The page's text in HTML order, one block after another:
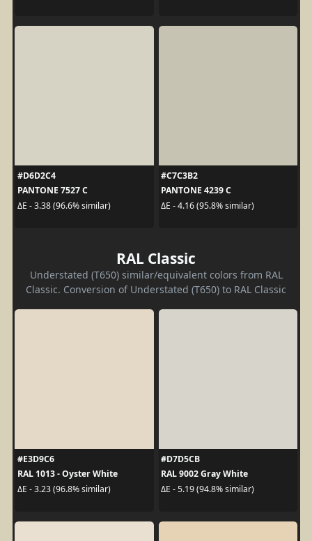
#D6D2C4
PANTONE 7527 C
ΔE - 3.38 (96.6% similar)
#C7C3B2
PANTONE 4239 C
ΔE - 4.16 (95.8% similar)
RAL Classic
Understated (T650) similar/equivalent colors from RAL
Classic. Conversion of Understated (T650) to RAL Classic
#E3D9C6
RAL 1013 - Oyster White
ΔE - 3.23 (96.8% similar)
#D7D5CB
RAL 9002 Gray White
ΔE - 5.19 (94.8% similar)